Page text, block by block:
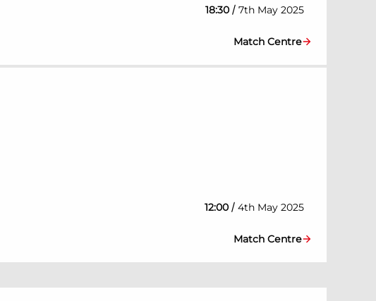
18:30 / 7th May 2025
Match Centre
12:00 / 4th May 2025
Match Centre